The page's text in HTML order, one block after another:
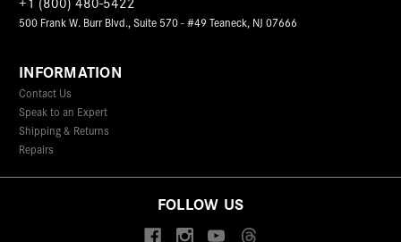
500 Frank W. Burr Blvd., Suite 570 - #49 Teaneck, NJ 07666
INFORMATION
Contact Us
Speak to an Expert
Shipping & Returns
Repairs
FOLLOW US